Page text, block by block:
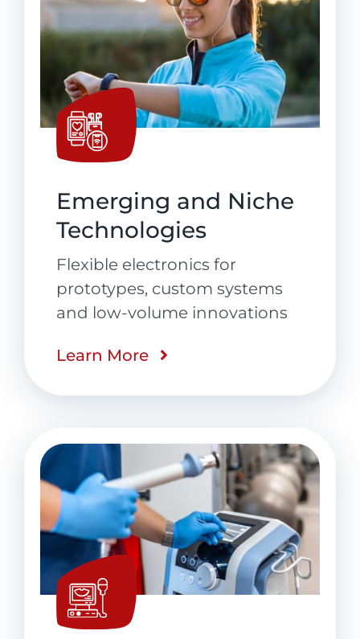
Emerging and Niche
Technologies
Flexible electronics for
prototypes, custom systems
and low-volume innovations
Learn More